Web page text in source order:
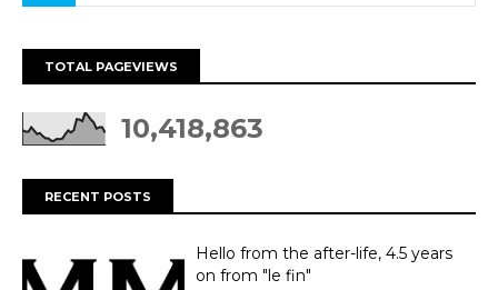
TOTAL PAGEVIEWS
10,418,863
RECENT POSTS
Hello from the after-life, 4.5 years
on from "le fin"